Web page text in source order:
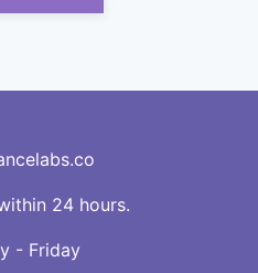
24 hours.
- Friday